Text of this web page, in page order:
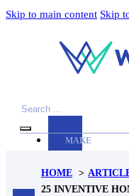
Skip to main content Skip
MAKE
WORKSPACE
AWESOME
Search
HOME
25 INVENTIVE